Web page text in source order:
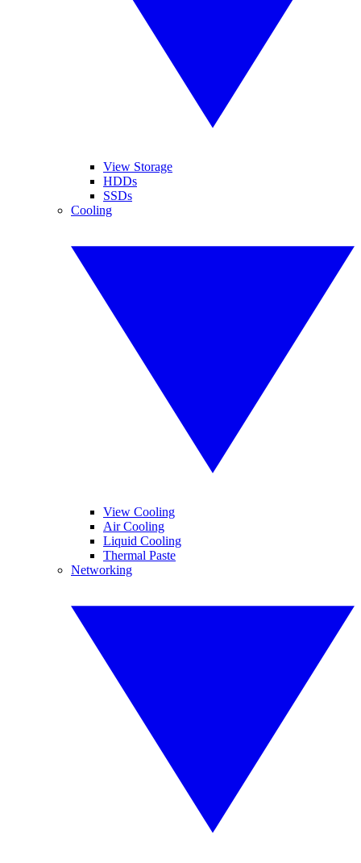
View Storage
HDDs
SSDs
Cooling
View Cooling
Air Cooling
Liquid Cooling
Thermal Paste
Networking